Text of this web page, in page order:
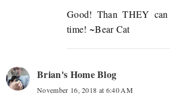
Good! Than THEY
time! ~Bear Cat
Brian's Home Blog
November 16, 2018 at 6:40 AM